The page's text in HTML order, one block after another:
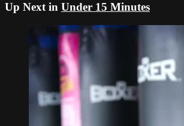
Up Next in Under 15 Minutes